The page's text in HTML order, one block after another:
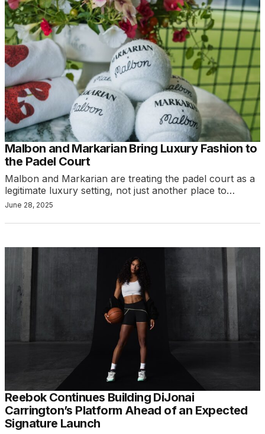
Malbon and Markarian Bring Luxury Fashion to
the Padel Court
Malbon and Markarian are treating the padel court as a
legitimate luxury setting, not just another place to…
June 28, 2025
Reebok Continues Building DiJonai
Carrington’s Platform Ahead of an Expected
Signature Launch